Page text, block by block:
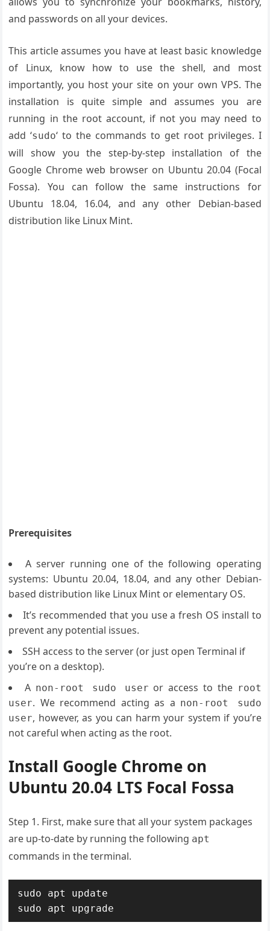
and passwords on all your devices.
This article assumes you have at least basic knowledge
of Linux, know how to use the shell, and most
importantly, you host your site on your own VPS. The
installation is quite simple and assumes you are
running in the root account, if not you may need to
add ‘sudo‘ to the commands to get root privileges. I
will show you the step-by-step installation of the
Google Chrome web browser on Ubuntu 20.04 (Focal
Fossa). You can follow the same instructions for
Ubuntu 18.04, 16.04, and any other Debian-based
distribution like Linux Mint.
Prerequisites
A server running one of the following operating
systems: Ubuntu 20.04, 18.04, and any other Debian-
based distribution like Linux Mint or elementary OS.
It’s recommended that you use a fresh OS install to
prevent any potential issues.
SSH access to the server (or just open Terminal if
you’re on a desktop).
A non-root sudo user or access to the root
user. We recommend acting as a non-root sudo
user, however, as you can harm your system if you’re
not careful when acting as the root.
Install Google Chrome on
Ubuntu 20.04 LTS Focal Fossa
Step 1. First, make sure that all your system packages
are up-to-date by running the following apt
commands in the terminal.
sudo apt update
sudo apt upgrade